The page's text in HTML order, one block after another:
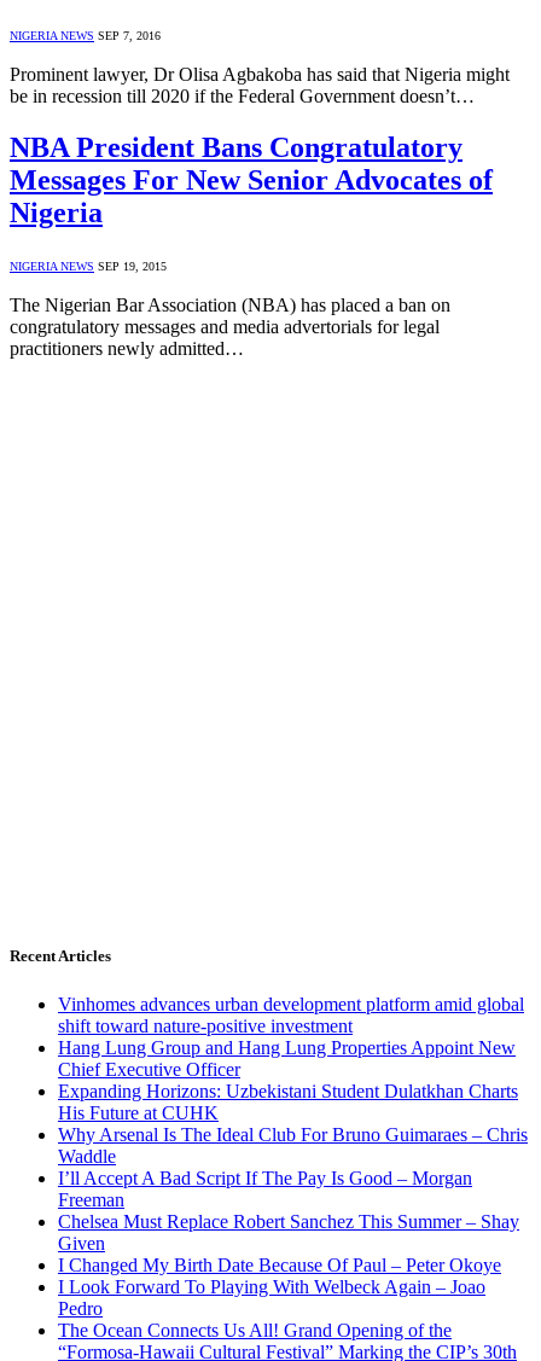
NIGERIA NEWS SEP 7, 2016
Prominent lawyer, Dr Olisa Agbakoba has said that Nigeria might
be in recession till 2020 if the Federal Government doesn’t…
NBA President Bans Congratulatory
Messages For New Senior Advocates of
Nigeria
NIGERIA NEWS SEP 19, 2015
The Nigerian Bar Association (NBA) has placed a ban on
congratulatory messages and media advertorials for legal
practitioners newly admitted…
Recent Articles
Vinhomes advances urban development platform amid global
shift toward nature-positive investment
Hang Lung Group and Hang Lung Properties Appoint New
Chief Executive Officer
Expanding Horizons: Uzbekistani Student Dulatkhan Charts
His Future at CUHK
Why Arsenal Is The Ideal Club For Bruno Guimaraes – Chris
Waddle
I’ll Accept A Bad Script If The Pay Is Good – Morgan
Freeman
Chelsea Must Replace Robert Sanchez This Summer – Shay
Given
I Changed My Birth Date Because Of Paul – Peter Okoye
I Look Forward To Playing With Welbeck Again – Joao
Pedro
The Ocean Connects Us All! Grand Opening of the
“Formosa-Hawaii Cultural Festival” Marking the CIP’s 30th